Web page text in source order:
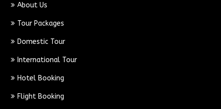
About Us
Tour Packages
Domestic Tour
International Tour
Hotel Booking
Flight Booking